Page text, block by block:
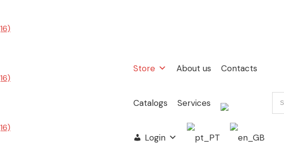
Store About us Contacts
Catalogs Services
Login